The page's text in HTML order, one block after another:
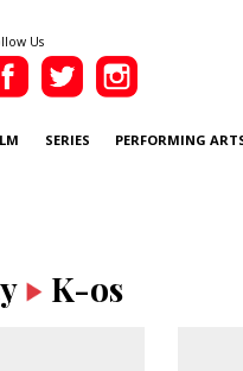
Us
SERIES PERFORMING
K-os